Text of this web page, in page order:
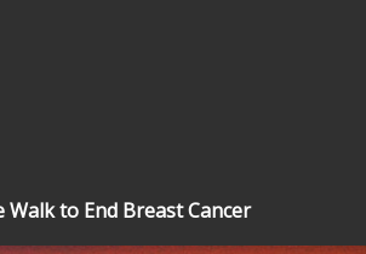
Walk to End Breast Cancer